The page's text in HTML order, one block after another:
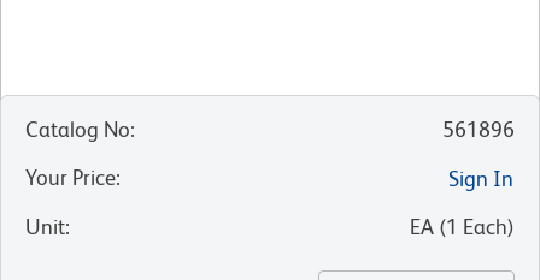
Catalog No:
561896
Your Price:
Sign In
Unit: EA (1 Each)